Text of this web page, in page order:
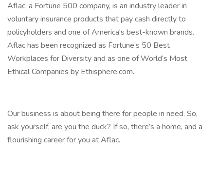
Aflac, a Fortune 500 company, is an industry leader in
voluntary insurance products that pay cash directly to
policyholders and one of America's best-known brands.
Aflac has been recognized as Fortune’s 50 Best
Workplaces for Diversity and as one of World’s Most
Ethical Companies by Ethisphere.com.
Our business is about being there for people in need. So,
ask yourself, are you the duck? If so, there’s a home, and a
flourishing career for you at Aflac.